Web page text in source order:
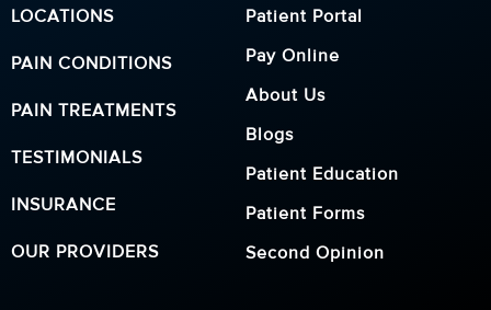
LOCATIONS
PAIN CONDITIONS
PAIN TREATMENTS
TESTIMONIALS
INSURANCE
OUR PROVIDERS
Patient Portal
Pay Online
About Us
Blogs
Patient Education
Patient Forms
Second Opinion